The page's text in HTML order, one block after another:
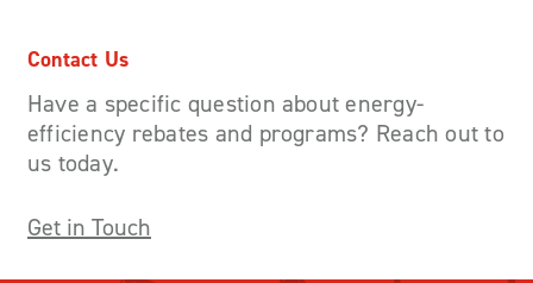
Contact Us
Have a specific question about energy-
efficiency rebates and programs? Reach out to
us today.
Get in Touch